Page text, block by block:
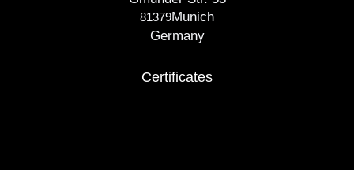
81379Munich
Germany
Certificates